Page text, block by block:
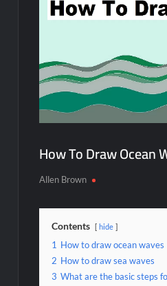
How To Draw Ocean
Allen Brown
Contents hide
1
How to draw ocean waves
2 How to draw sea waves
3 What are the basic steps